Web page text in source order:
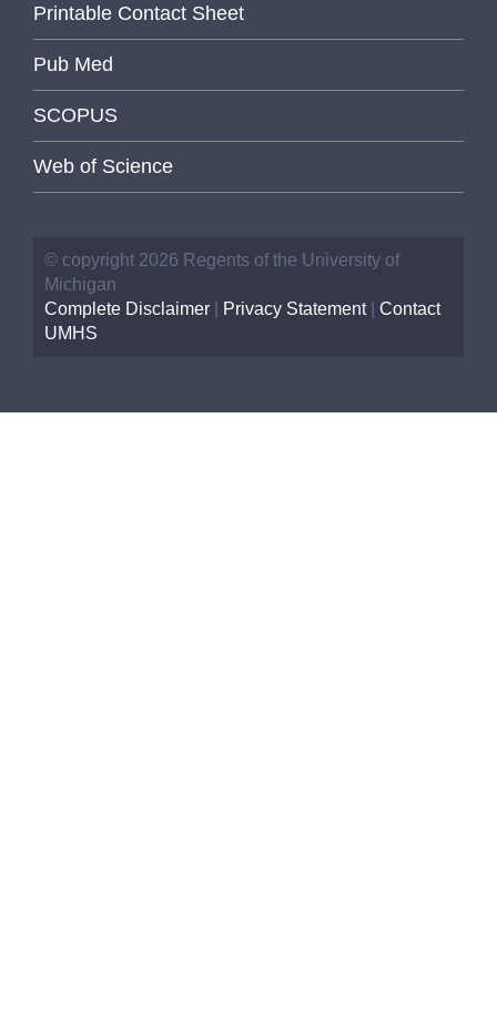
Printable Contact Sheet
Pub Med
SCOPUS
Web of Science
© copyright 2026 Regents of the University of
Michigan
Complete Disclaimer
Privacy Statement| Contact
UMHS